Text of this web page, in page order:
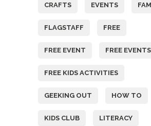
CRAFTS EVENTS
FLAGSTAFF FREE
FREE EVENT FREE EVENTS
FREE KIDS ACTIVITIES
GEEKING OUT HOW TO
KIDS CLUB LITERACY